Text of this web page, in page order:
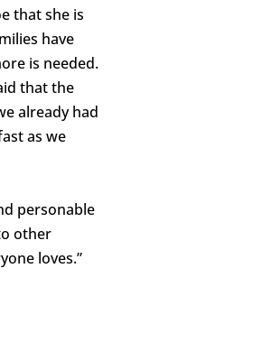
that she is
have
is needed.
that the
already had
as we
personable
other
loves.”